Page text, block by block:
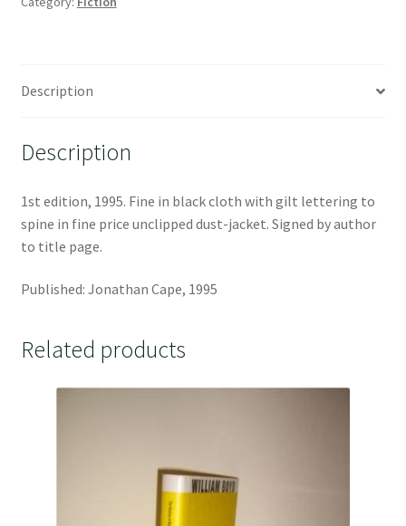
Description
Description
1st edition, 1995. Fine in black cloth with gilt lettering to
spine in fine price unclipped dust-jacket. Signed by author
to title page.
Published: Jonathan Cape, 1995
Related products